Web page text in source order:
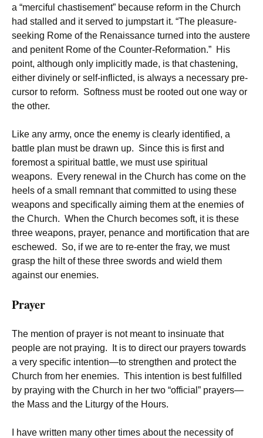
a “merciful chastisement” because reform in the Church
had stalled and it served to jumpstart it. “The pleasure-
seeking Rome of the Renaissance turned into the austere
and penitent Rome of the Counter-Reformation.” His
point, although only implicitly made, is that chastening,
either divinely or self-inflicted, is always a necessary pre-
cursor to reform. Softness must be rooted out one way or
the other.
Like any army, once the enemy is clearly identified, a
battle plan must be drawn up. Since this is first and
foremost a spiritual battle, we must use spiritual
weapons. Every renewal in the Church has come on the
heels of a small remnant that committed to using these
weapons and specifically aiming them at the enemies of
the Church. When the Church becomes soft, it is these
three weapons, prayer, penance and mortification that are
eschewed. So, if we are to re-enter the fray, we must
grasp the hilt of these three swords and wield them
against our enemies.
Prayer
The mention of prayer is not meant to insinuate that
people are not praying. It is to direct our prayers towards
a very specific intention—to strengthen and protect the
Church from her enemies. This intention is best fulfilled
by praying with the Church in her two “official” prayers—
the Mass and the Liturgy of the Hours.
I have written many other times about the necessity of